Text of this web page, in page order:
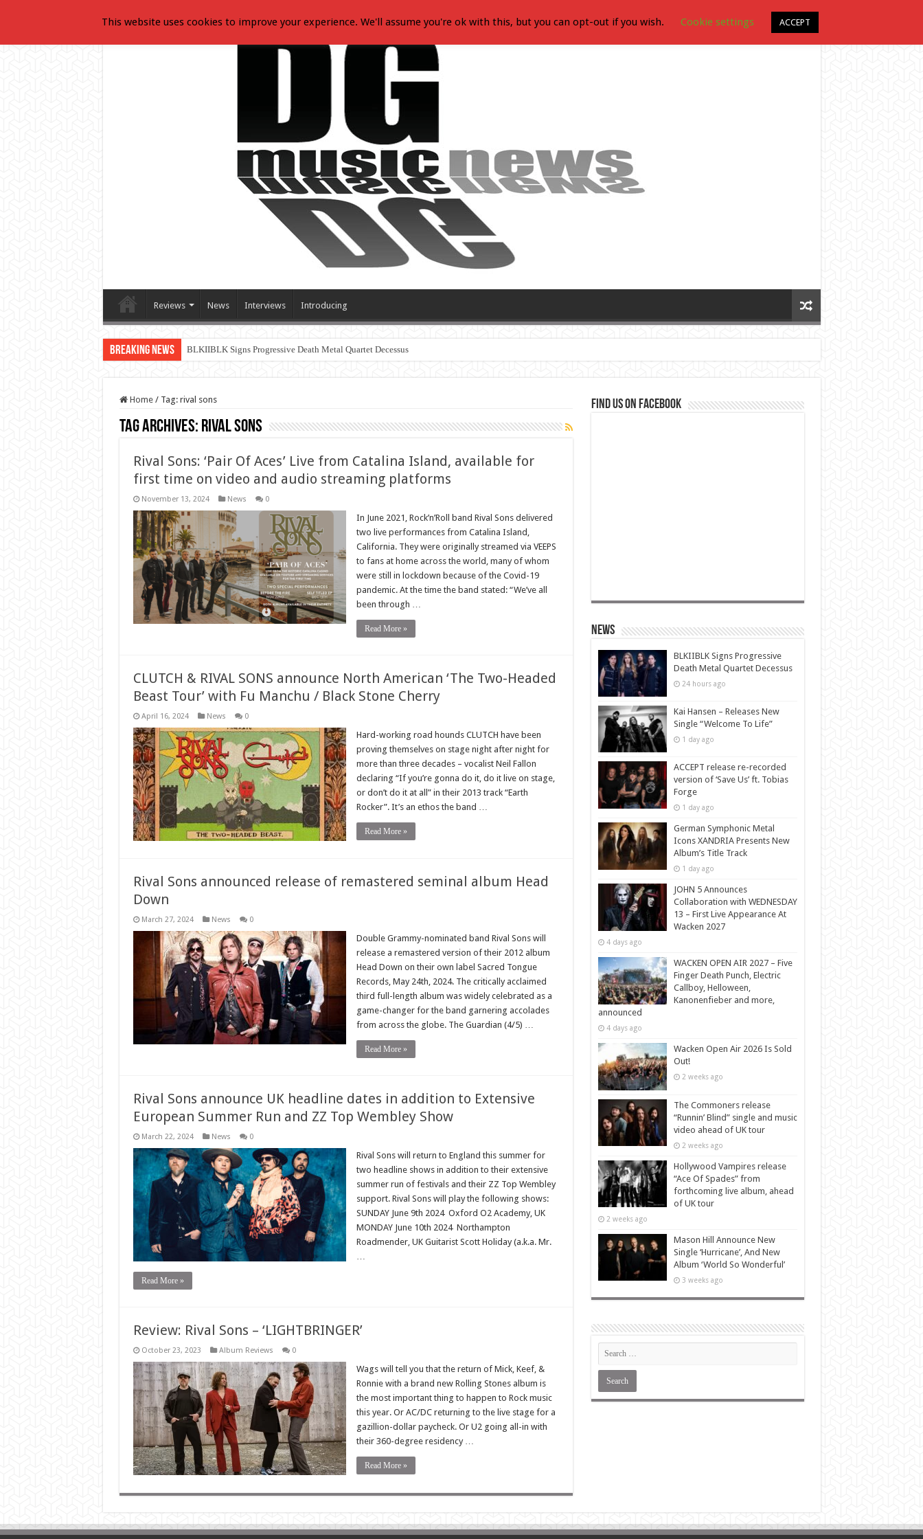
Reviews News Interviews Introducing
Breaking News BLKIIBLK Signs Progressive Death Metal Quartet Decessus
Home / Tag: rival sons
Tag Archives: rival sons
Rival Sons: ‘Pair Of Aces’ Live from Catalina Island, available for
first time on video and audio streaming platforms
November 13, 2024 News 0
In June 2021, Rock’n’Roll band Rival Sons delivered
two live performances from Catalina Island,
California. They were originally streamed via VEEPS
to fans at home across the world, many of whom
were still in lockdown because of the Covid-19
pandemic. At the time the band stated: “We’ve all
been through …
Read More »
CLUTCH & RIVAL SONS announce North American ‘The Two-Headed
Beast Tour’ with Fu Manchu / Black Stone Cherry
April 16, 2024 News 0
Hard-working road hounds CLUTCH have been
proving themselves on stage night after night for
more than three decades – vocalist Neil Fallon
declaring “If you’re gonna do it, do it live on stage,
or don’t do it at all” in their 2013 track “Earth
Rocker”. It’s an ethos the band …
Read More »
Rival Sons announced release of remastered seminal album Head
Down
March 27, 2024 News 0
Double Grammy-nominated band Rival Sons will
release a remastered version of their 2012 album
Head Down on their own label Sacred Tongue
Records, May 24th, 2024. The critically acclaimed
third full-length album was widely celebrated as a
game-changer for the band garnering accolades
from across the globe. The Guardian (4/5) …
Read More »
Rival Sons announce UK headline dates in addition to Extensive
European Summer Run and ZZ Top Wembley Show
March 22, 2024 News 0
Rival Sons will return to England this summer for
two headline shows in addition to their extensive
summer run of festivals and their ZZ Top Wembley
support. Rival Sons will play the following shows:
SUNDAY June 9th 2024 Oxford O2 Academy, UK
MONDAY June 10th 2024 Northampton
Roadmender, UK Guitarist Scott Holiday (a.k.a. Mr.
…
Read More »
Review: Rival Sons – ‘LIGHTBRINGER’
October 23, 2023 Album Reviews 0
Wags will tell you that the return of Mick, Keef, &
Ronnie with a brand new Rolling Stones album is
the most important thing to happen to Rock music
this year. Or AC/DC returning to the live stage for a
gazillion-dollar paycheck. Or U2 going all-in with
their 360-degree residency …
Read More »
Find us on Facebook
News
BLKIIBLK Signs Progressive
Death Metal Quartet Decessus
24 hours ago
Kai Hansen – Releases New
Single “Welcome To Life”
1 day ago
ACCEPT release re-recorded
version of ‘Save Us’ ft. Tobias
Forge
1 day ago
German Symphonic Metal
Icons XANDRIA Presents New
Album’s Title Track
1 day ago
JOHN 5 Announces
Collaboration with WEDNESDAY
13 – First Live Appearance At
Wacken 2027
4 days ago
WACKEN OPEN AIR 2027 – Five
Finger Death Punch, Electric
Callboy, Helloween,
Kanonenfieber and more,
announced
4 days ago
Wacken Open Air 2026 Is Sold
Out!
2 weeks ago
The Commoners release
“Runnin’ Blind” single and music
video ahead of UK tour
2 weeks ago
Hollywood Vampires release
“Ace Of Spades” from
forthcoming live album, ahead
of UK tour
2 weeks ago
Mason Hill Announce New
Single ‘Hurricane’, And New
Album ‘World So Wonderful’
3 weeks ago
This website uses cookies to improve your experience. We'll assume you're ok with this, but you can opt-out if you wish. Cookie settings ACCEPT